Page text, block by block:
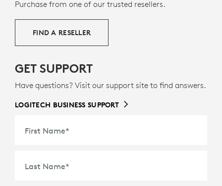
36% certified post-consumer recycled plastic
Purchase from one of our trusted resellers.
FIND A RESELLER
GET SUPPORT
Have questions? Visit our support site to find answers.
LOGITECH BUSINESS SUPPORT
First Name*
Last Name*